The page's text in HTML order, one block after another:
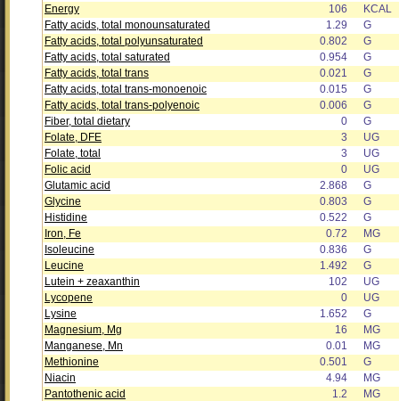
Energy
106
KCAL
Fatty acids, total monounsaturated
1.29
G
Fatty acids, total polyunsaturated
0.802
G
Fatty acids, total saturated
0.954
G
Fatty acids, total trans
0.021
G
Fatty acids, total trans-monoenoic
0.015
G
Fatty acids, total trans-polyenoic
0.006
G
Fiber, total dietary
0
G
Folate, DFE
3
UG
Folate, total
3
UG
Folic acid
0
UG
Glutamic acid
2.868
G
Glycine
0.803
G
Histidine
0.522
G
Iron, Fe
0.72
MG
Isoleucine
0.836
G
Leucine
1.492
G
Lutein + zeaxanthin
102
UG
Lycopene
0
UG
Lysine
1.652
G
Magnesium, Mg
16
MG
Manganese, Mn
0.01
MG
Methionine
0.501
G
Niacin
4.94
MG
Pantothenic acid
1.2
MG